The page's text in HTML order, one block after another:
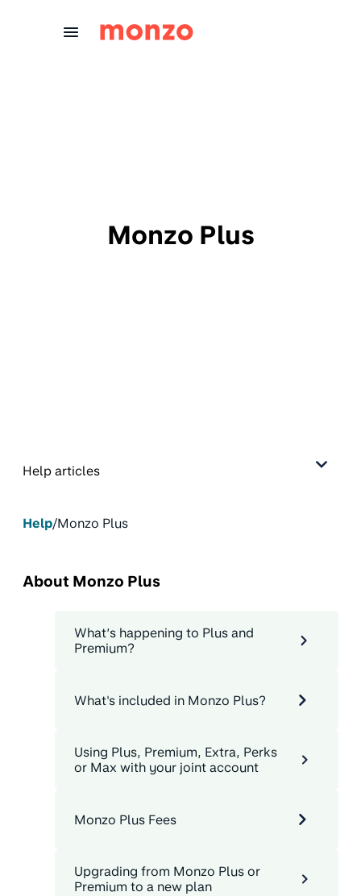
Monzo Plus
Help articles
Help/Monzo Plus
About Monzo Plus
What’s happening to Plus and
Premium?
What's included in Monzo Plus?
Using Plus, Premium, Extra, Perks
or Max with your joint account
Monzo Plus Fees
Upgrading from Monzo Plus or
Premium to a new plan